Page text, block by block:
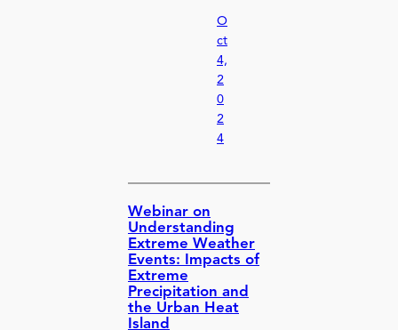
O
ct
4,
2
0
2
4
Webinar on
Understanding
Extreme Weather
Events: Impacts of
Extreme
Precipitation and
the Urban Heat
Island